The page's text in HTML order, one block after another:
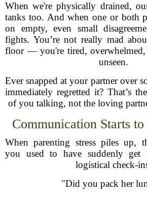
When we're physically drained,
tanks too. And when one or both
on empty, even small
fights. You’re not really mad
floor — you're tired, overwhelmed,
unseen.
Ever snapped at your partner over
immediately regretted it? That’s
of you talking, not the loving
Communication Starts
When parenting stress piles up,
you used to have suddenly get
logistical check-
"Did you pack her